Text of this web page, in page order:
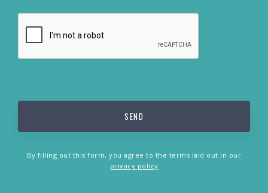
By filling out this form, you agree to the terms laid out in our
privacy policy